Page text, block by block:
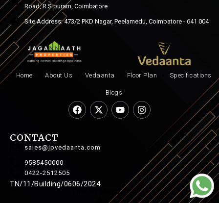
Road, R.S puram, Coimbatore
Site Address: 473/2 PKD Nagar, Peelamedu, Coimbatore - 641 004
Home About Us Vedaanta Floor Plan Specifications
Blogs
CONTACT
sales@jpvedaanta.com
9585450000
0422-2512505
TN/11/Building/0606/2024